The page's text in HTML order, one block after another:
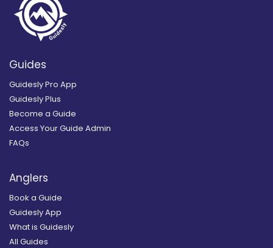
Guides
Guidesly Pro App
Guidesly Plus
Become a Guide
Access Your Guide Admin
FAQs
Anglers
Book a Guide
Guidesly App
What is Guidesly
All Guides